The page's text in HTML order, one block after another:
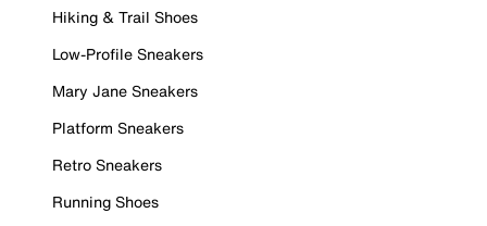
Hiking & Trail Shoes
Low-Profile Sneakers
Mary Jane Sneakers
Platform Sneakers
Retro Sneakers
Running Shoes